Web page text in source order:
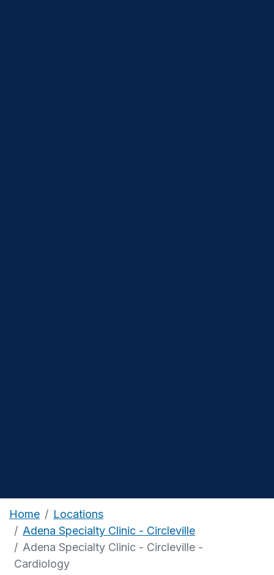
Home
Locations
Adena Specialty Clinic - Circleville
Adena Specialty Clinic - Circleville -
Cardiology